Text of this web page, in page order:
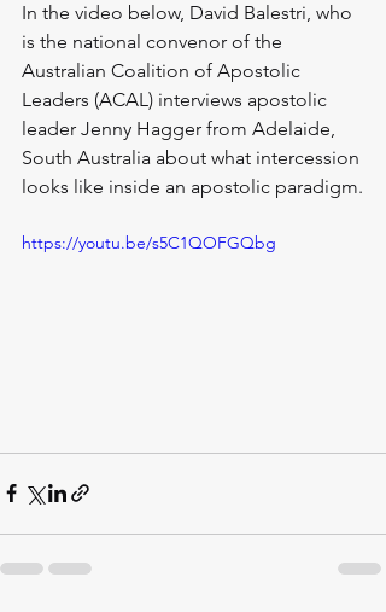
In the video below, David Balestri, who
is the national convenor of the
Australian Coalition of Apostolic
Leaders (ACAL) interviews apostolic
leader Jenny Hagger from Adelaide,
South Australia about what intercession
looks like inside an apostolic paradigm.
https://youtu.be/s5C1QOFGQbg